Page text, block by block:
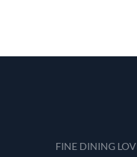
FINE DINING